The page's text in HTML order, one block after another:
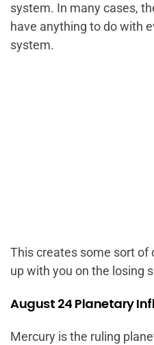
system. In many cases,
have anything to do with
system.
This creates some sort of
up with you on the losing
August 24 Planetary
Mercury is the ruling